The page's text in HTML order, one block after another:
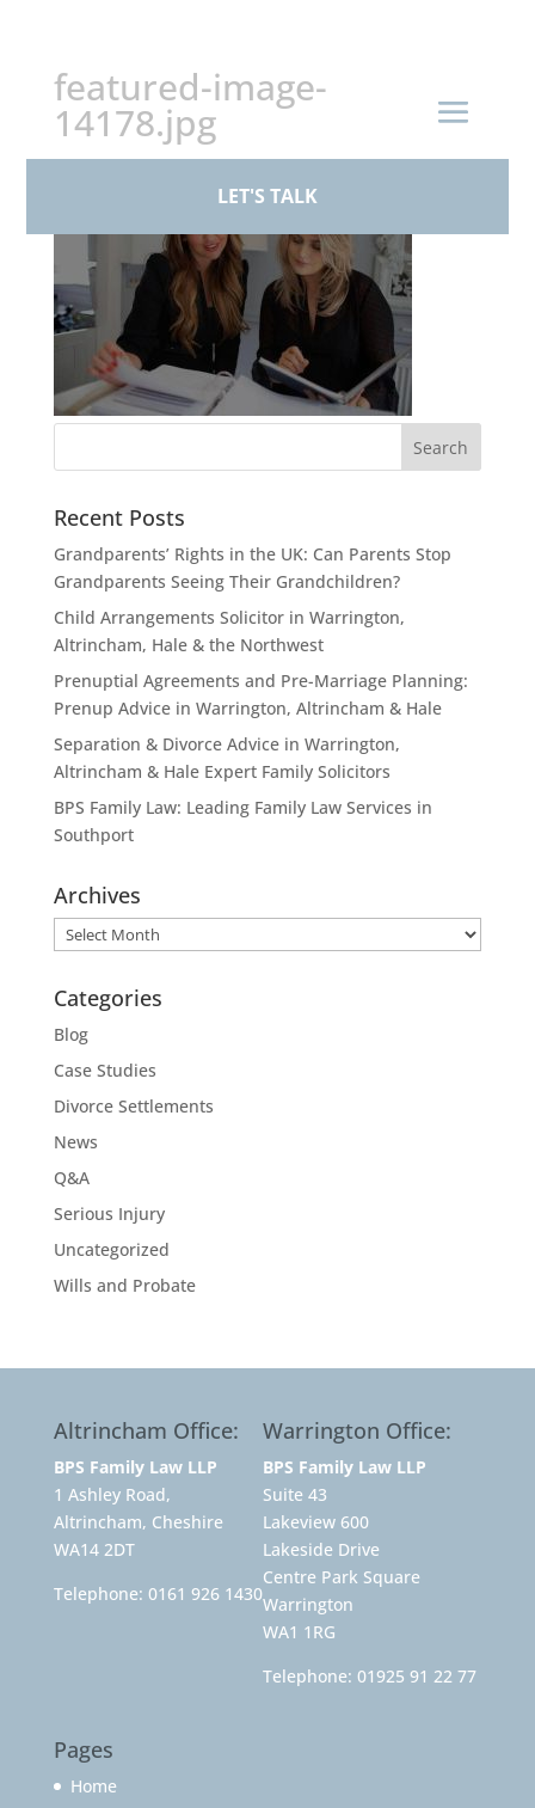
LET'S TALK
featured-image-
14178.jpg
Recent Posts
Grandparents’ Rights in the UK: Can Parents Stop
Grandparents Seeing Their Grandchildren?
Child Arrangements Solicitor in Warrington,
Altrincham, Hale & the Northwest
Prenuptial Agreements and Pre-Marriage Planning:
Prenup Advice in Warrington, Altrincham & Hale
Separation & Divorce Advice in Warrington,
Altrincham & Hale Expert Family Solicitors
BPS Family Law: Leading Family Law Services in
Southport
Archives
Archives
Categories
Blog
Case Studies
Divorce Settlements
News
Q&A
Serious Injury
Uncategorized
Wills and Probate
Altrincham Office:
BPS Family Law LLP
1 Ashley Road,
Altrincham, Cheshire
WA14 2DT
Telephone: 0161 926 1430
Warrington Office:
BPS Family Law LLP
Suite 43
Lakeview 600
Lakeside Drive
Centre Park Square
Warrington
WA1 1RG
Telephone: 01925 91 22 77
Pages
Home